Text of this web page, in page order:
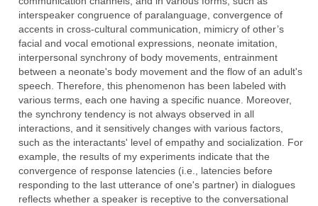
interspeaker congruence of paralanguage, convergence of
accents in cross-cultural communication, mimicry of other’s
facial and vocal emotional expressions, neonate imitation,
interpersonal synchrony of body movements, entrainment
between a neonate's body movement and the flow of an adult's
speech. Therefore, this phenomenon has been labeled with
various terms, each one having a specific nuance. Moreover,
the synchrony tendency is not always observed in all
interactions, and it sensitively changes with various factors,
such as the interactants' level of empathy and socialization. For
example, the results of my experiments indicate that the
convergence of response latencies (i.e., latencies before
responding to the last utterance of one's partner) in dialogues
reflects whether a speaker is receptive to the conversational